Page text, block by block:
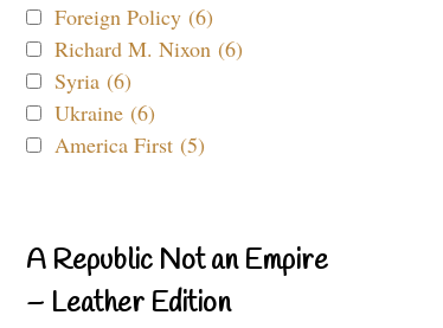
Foreign Policy (6)
Richard M. Nixon (6)
Syria (6)
Ukraine (6)
America First (5)
A Republic Not an Empire
– Leather Edition